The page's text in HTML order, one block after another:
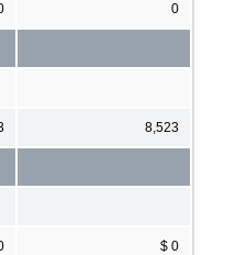
0
8,523
$ 0